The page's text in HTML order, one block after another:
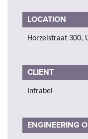
LOCATION
Horzelstraat 300,
CLIENT
Infrabel
ENGINEERING